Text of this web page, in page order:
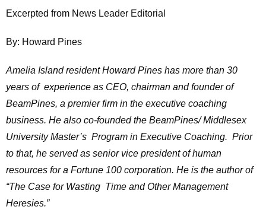
Excerpted from News Leader Editorial
By: Howard Pines
Amelia Island resident Howard Pines has more than 30
years of experience as CEO, chairman and founder of
BeamPines, a premier firm in the executive coaching
business. He also co-founded the BeamPines/ Middlesex
University Master’s Program in Executive Coaching. Prior
to that, he served as senior vice president of human
resources for a Fortune 100 corporation. He is the author of
“The Case for Wasting Time and Other Management
Heresies.”